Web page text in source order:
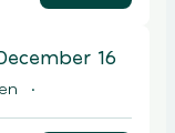
16